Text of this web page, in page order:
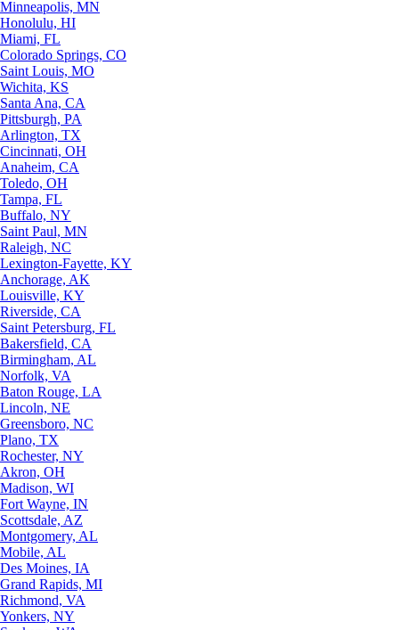
Minneapolis, MN
Honolulu, HI
Miami, FL
Colorado Springs, CO
Saint Louis, MO
Wichita, KS
Santa Ana, CA
Pittsburgh, PA
Arlington, TX
Cincinnati, OH
Anaheim, CA
Toledo, OH
Tampa, FL
Buffalo, NY
Saint Paul, MN
Raleigh, NC
Lexington-Fayette, KY
Anchorage, AK
Louisville, KY
Riverside, CA
Saint Petersburg, FL
Bakersfield, CA
Birmingham, AL
Norfolk, VA
Baton Rouge, LA
Lincoln, NE
Greensboro, NC
Plano, TX
Rochester, NY
Akron, OH
Madison, WI
Fort Wayne, IN
Scottsdale, AZ
Montgomery, AL
Mobile, AL
Des Moines, IA
Grand Rapids, MI
Richmond, VA
Yonkers, NY